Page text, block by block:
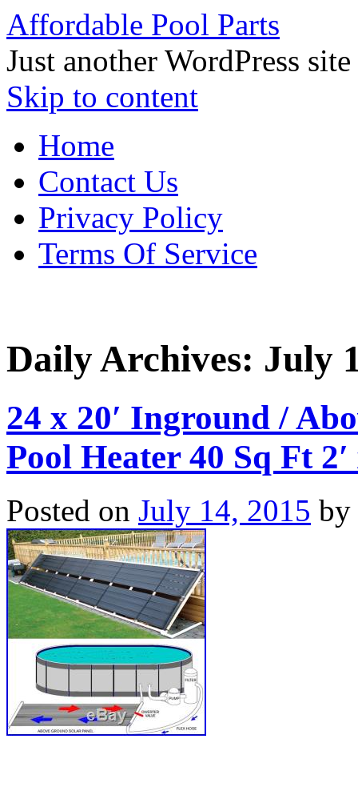
Affordable Pool Parts
Just another WordPress site
Skip to content
Home
Contact Us
Privacy Policy
Terms Of Service
Daily Archives: July
24 x 20′ Inground /
Pool Heater 40 Sq Ft 2′
Posted on July 14, 2015 by